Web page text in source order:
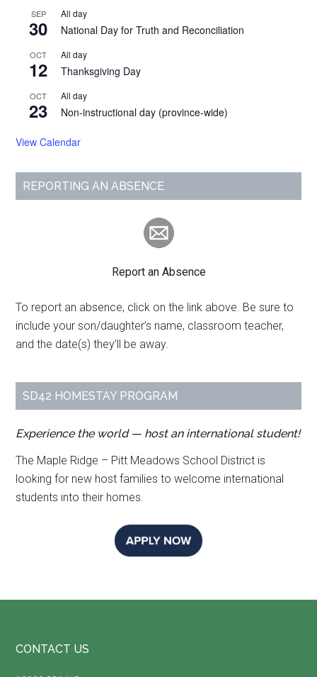
SEP
30
All day
National Day for Truth and Reconciliation
OCT
12
All day
Thanksgiving Day
OCT
23
All day
Non-instructional day (province-wide)
View Calendar
REPORTING AN ABSENCE
Report an Absence
To report an absence, click on the link above. Be sure to
include your son/daughter’s name, classroom teacher,
and the date(s) they’ll be away.
SD42 HOMESTAY PROGRAM
Experience the world — host an international student!
The Maple Ridge – Pitt Meadows School District is
looking for new host families to welcome international
students into their homes.
Footer
CONTACT US